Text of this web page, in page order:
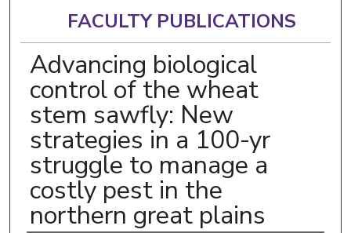
FACULTY PUBLICATIONS
Advancing biological
control of the wheat
stem sawfly: New
strategies in a 100-yr
struggle to manage a
costly pest in the
northern great plains